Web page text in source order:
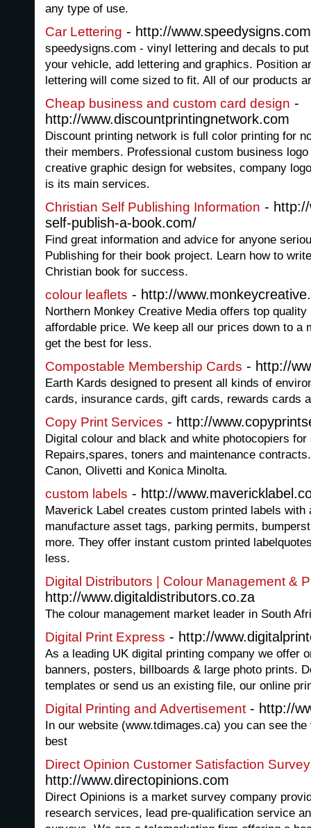
any type of use.
Car Lettering - http://
speedysigns.com - vinyl lettering and decals to
your vehicle, add lettering and graphics. Position
lettering will come sized to fit. All of our products
Cheap business and custom card design -
http://www.discountprintingnetwork.com
Discount printing network is full color printing for
their members. Professional custom business
creative graphic design for websites, company
is its main services.
Christian Self Publishing Information -
self-publish-a-book.com/
Find great information and advice for anyone
Publishing for their book project. Learn how to
Christian book for success.
colour leaflets - http://
Northern Monkey Creative Media offers top
affordable price. We keep all our prices down to a
get the best for less.
Compostable Membership Cards - http://
Earth Kards designed to present all kinds of
cards, insurance cards, gift cards, rewards cards
Copy Print Services - http://
Digital colour and black and white photocopiers
Repairs,spares, toners and maintenance
Canon, Olivetti and Konica Minolta.
custom labels - http://
Maverick Label creates custom printed labels with
manufacture asset tags, parking permits,
more. They offer instant custom printed
less.
Digital Distributors | Colour Management &
http://www.digitaldistributors.co.za
The colour management market leader in South
Digital Print Express - http://
As a leading UK digital printing company we offer
banners, posters, billboards & large photo prints.
templates or send us an existing file, our online
Digital Printing and Advertisement - http://
In our website (www.tdimages.ca) you can see
best
Direct Opinion Customer Satisfaction
http://www.directopinions.com
Direct Opinions is a market survey company
research services, lead pre-qualification service